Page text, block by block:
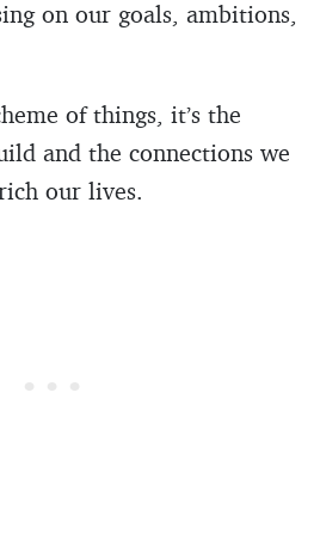
on our goals, ambitions,
of things, it’s the
and the connections we
our lives.